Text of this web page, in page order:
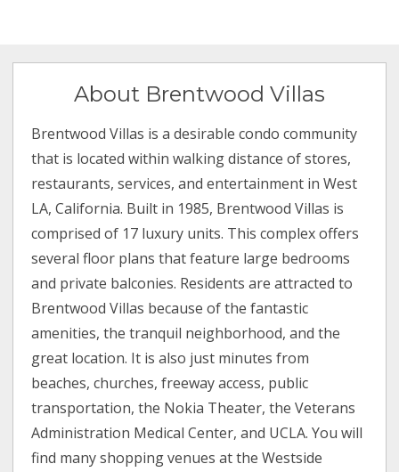
About Brentwood Villas
Brentwood Villas is a desirable condo community
that is located within walking distance of stores,
restaurants, services, and entertainment in West
LA, California. Built in 1985, Brentwood Villas is
comprised of 17 luxury units. This complex offers
several floor plans that feature large bedrooms
and private balconies. Residents are attracted to
Brentwood Villas because of the fantastic
amenities, the tranquil neighborhood, and the
great location. It is also just minutes from
beaches, churches, freeway access, public
transportation, the Nokia Theater, the Veterans
Administration Medical Center, and UCLA. You will
find many shopping venues at the Westside